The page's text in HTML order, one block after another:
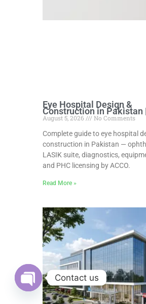
Eye Hospital Design &
Construction in Pakistan
August 5, 2026
No Comments
Complete guide to eye hospital
construction in Pakistan —
LASIK suite, diagnostics,
and PHC licensing by ACCO.
Read More »
Contact us
Open
chaty